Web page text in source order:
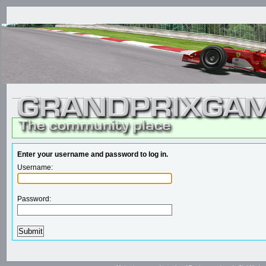
Enter your username and password to log in.
Username:
Password: